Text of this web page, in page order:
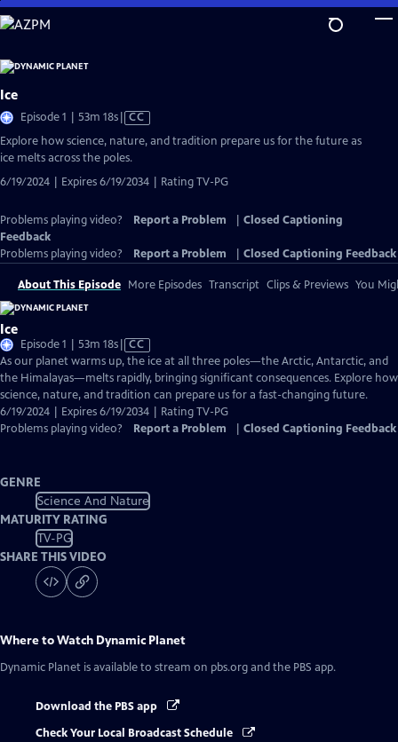
Skip
to
Content
Ice
Episode 1 | 53m 18sVideo
Closed
CC
Explore how science, nature, and tradition prepare us for the future as
ice melts across the poles.
6/19/2024 | Expires 6/19/2034 | Rating TV-PG
Problems playing video? Report a Problem
Closed Captioning
Feedback
Problems playing video?
Report a Problem Closed Captioning Feedback
About This Episode More Episodes Transcript Clips & Previews You
Ice
Episode 1 | 53m 18sVideo
has
Closed
Captions
CC
As our planet warms up, the ice at all three poles—the Arctic, Antarctic, and
the Himalayas—melts rapidly, bringing significant consequences. Explore how
science, nature, and tradition can prepare us for a fast-changing future.
6/19/2024 | Expires 6/19/2034 | Rating TV-PG
Problems playing video?
Report a Problem Closed Captioning Feedback
GENRE
Science And Nature
MATURITY RATING
TV-PG
SHARE THIS VIDEO
Where to Watch Dynamic Planet
Dynamic Planet is available to stream on pbs.org and the PBS app.
Download the PBS app
Check Your Local Broadcast Schedule